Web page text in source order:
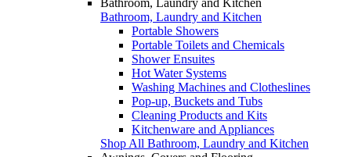
Bathroom, Laundry and Kitchen
Portable Showers
Portable Toilets and Chemicals
Shower Ensuites
Hot Water Systems
Washing Machines and Clotheslines
Pop-up, Buckets and Tubs
Cleaning Products and Kits
Kitchenware and Appliances
Shop All Bathroom, Laundry and Kitchen